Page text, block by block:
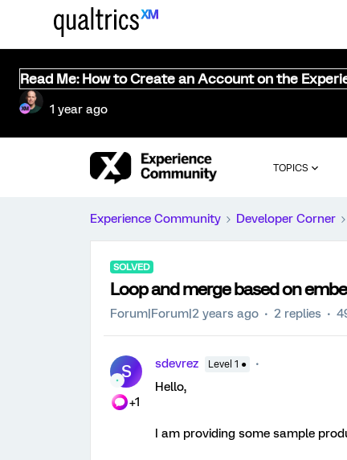
Read Me: How to Create an Account on the
1 year ago
TOPICS
Experience Community Developer Corner
SOLVED
Loop and merge based on
Forum|Forum|2 years ago 2 replies
S
+1
sdevrez Level 1 ●
Hello,
I am providing some sample